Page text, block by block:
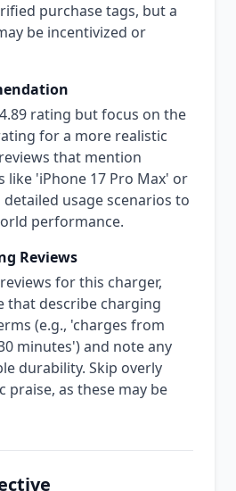
purchase tags, but a
be incentivized or
rating but focus on the
for a more realistic
that mention
like 'iPhone 17 Pro Max' or
detailed usage scenarios to
performance.
Reviews
for this charger,
that describe charging
(e.g., 'charges from
minutes') and note any
durability. Skip overly
praise, as these may be